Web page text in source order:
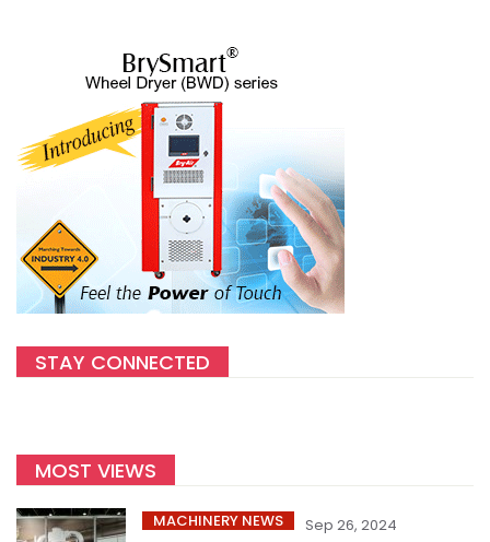
STAY CONNECTED
MOST VIEWS
MACHINERY NEWS Sep 26, 2024